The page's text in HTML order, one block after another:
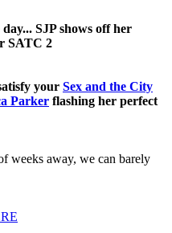
SJP shows off her
SATC 2
your Sex and the City
Parker flashing her perfect
weeks away, we can barely